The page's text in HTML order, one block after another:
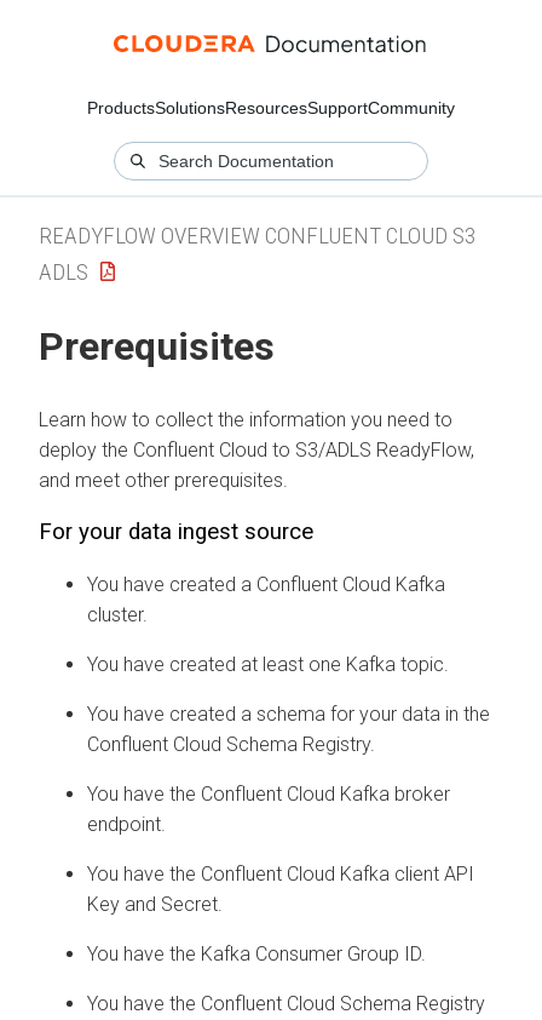
ProductsSolutionsResourcesSupportCommunity
READYFLOW OVERVIEW CONFLUENT CLOUD S3
ADLS
Prerequisites
Learn how to collect the information you need to
deploy the Confluent Cloud to S3/ADLS ReadyFlow,
and meet other prerequisites.
For your data ingest source
You have created a Confluent Cloud Kafka
cluster.
You have created at least one Kafka topic.
You have created a schema for your data in the
Confluent Cloud Schema Registry.
You have the Confluent Cloud Kafka broker
endpoint.
You have the Confluent Cloud Kafka client API
Key and Secret.
You have the Kafka Consumer Group ID.
You have the Confluent Cloud Schema Registry